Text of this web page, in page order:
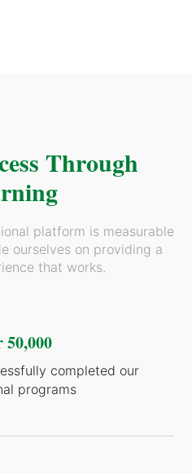
Through
platform is measurable
ourselves on providing a
that works.
50,000
completed our
programs